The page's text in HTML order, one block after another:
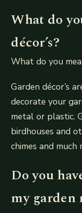
What do
décor’s?
What do you
Garden décor’s
decorate your
metal or plastic.
birdhouses and
chimes and much
Do you
my garden